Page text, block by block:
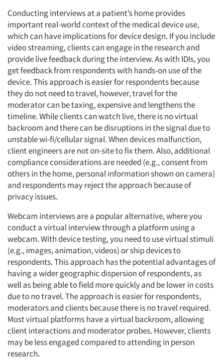
Conducting interviews at a patient’s home provides
important real-world context of the medical device use,
which can have implications for device design. If you include
video streaming, clients can engage in the research and
provide live feedback during the interview. As with IDIs, you
get feedback from respondents with hands-on use of the
device. This approach is easier for respondents because
they do not need to travel, however, travel for the
moderator can be taxing, expensive and lengthens the
timeline. While clients can watch live, there is no virtual
backroom and there can be disruptions in the signal due to
unstable wi-fi/cellular signal. When devices malfunction,
client engineers are not on-site to fix them. Also, additional
compliance considerations are needed (e.g., consent from
others in the home, personal information shown on camera)
and respondents may reject the approach because of
privacy issues.
Webcam interviews are a popular alternative, where you
conduct a virtual interview through a platform using a
webcam. With device testing, you need to use virtual stimuli
(e.g., images, animation, videos) or ship devices to
respondents. This approach has the potential advantages of
having a wider geographic dispersion of respondents, as
well as being able to field more quickly and be lower in costs
due to no travel. The approach is easier for respondents,
moderators and clients because there is no travel required.
Most virtual platforms have a virtual backroom, allowing
client interactions and moderator probes. However, clients
may be less engaged compared to attending in person
research.